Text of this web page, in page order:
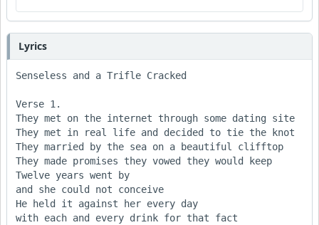
Lyrics
Senseless and a Trifle Cracked
Verse 1.
They met on the internet through some dating site
They met in real life and decided to tie the knot
They married by the sea on a beautiful clifftop
They made promises they vowed they would keep
Twelve years went by
and she could not conceive
He held it against her every day
with each and every drink for that fact